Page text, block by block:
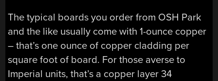
The typical boards you order from OSH Park
and the like usually come with 1-ounce copper
– that’s one ounce of copper cladding per
square foot of board. For those averse to
Imperial units, that’s a copper layer 34